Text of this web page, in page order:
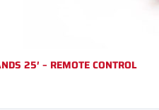
25′ – REMOTE CONTROL